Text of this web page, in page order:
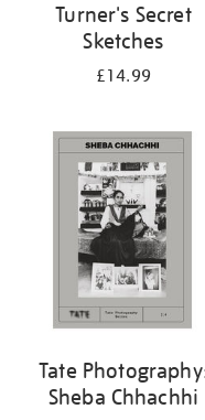
Turner's Secret
Sketches
£14.99
Tate
Sheba Chhachhi